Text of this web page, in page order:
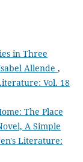
in Three
Allende ,
Vol. 18
The Place
A Simple
Literature: